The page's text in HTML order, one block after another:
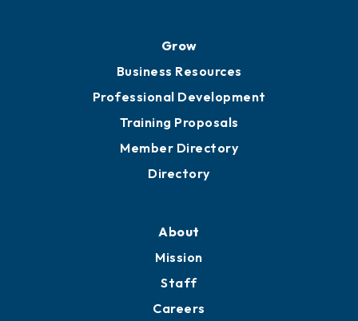
Grow
Business Resources
Professional Development
Training Proposals
Member Directory
Directory
About
Mission
Staff
Careers